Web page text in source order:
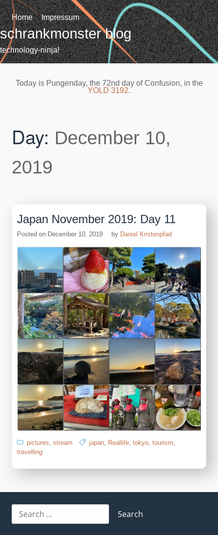
Skip
to
content
Home Impressum
schrankmonster blog
technology-ninja!
Today is Pungenday, the 72nd day of Confusion, in the
YOLD 3192.
Day: December 10,
2019
Japan November 2019: Day 11
Posted on December 10, 2019 by Daniel Kirstenpfad
pictures, stream japan, Reallife, tokyo, tourism,
travelling
for: